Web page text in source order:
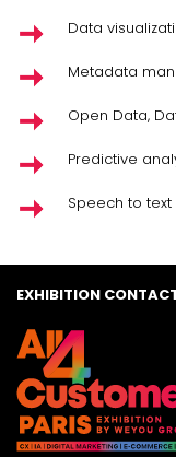
Data
Metadata
Open Data,
Predictive
Speech to text
EXHIBITION